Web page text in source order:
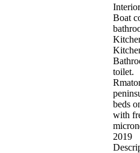
Boat
toilet.
beds
with
2019